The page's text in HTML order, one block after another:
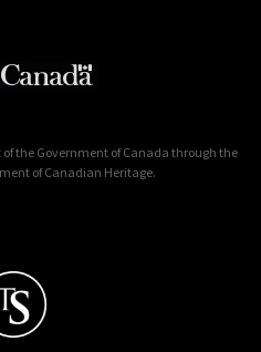
the Government of Canada through the
of Canadian Heritage.